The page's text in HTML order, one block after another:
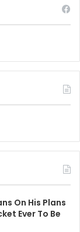
On His Plans
Ever To Be